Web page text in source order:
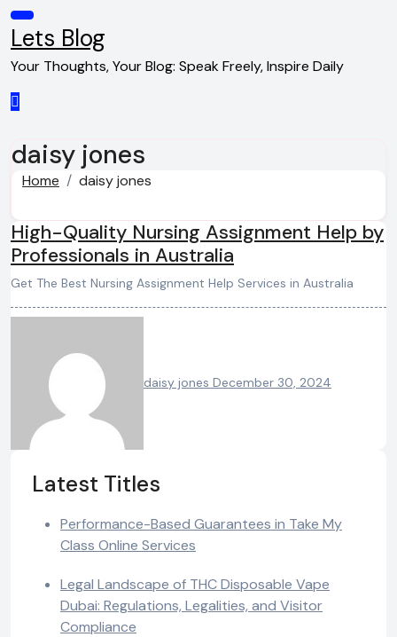
Skip
to
content
Lets Blog
Your Thoughts, Your Blog: Speak Freely, Inspire Daily
daisy jones
Home daisy jones
High-Quality Nursing Assignment Help by
Professionals in Australia
Get The Best Nursing Assignment Help Services in Australia
daisy jones December 30, 2024
Latest Titles
Performance-Based Guarantees in Take My
Class Online Services
Legal Landscape of THC Disposable Vape
Dubai: Regulations, Legalities, and Visitor
Compliance